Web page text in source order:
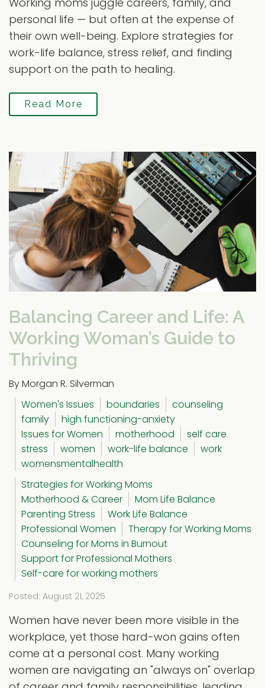
personal life — but often at the expense of
their own well-being. Explore strategies for
work-life balance, stress relief, and finding
support on the path to healing.
Read More
Balancing Career and Life: A
Working Woman’s Guide to
Thriving
By Morgan R. Silverman
Women's Issues
boundaries
counseling
family
high functioning-anxiety
Issues for Women
motherhood
self care
stress
women work-life balance
work
womensmentalhealth
Strategies for Working Moms
Motherhood & Career
Mom Life Balance
Parenting Stress
Work Life Balance
Professional Women
Therapy for Working Moms
Counseling for Moms in Burnout
Support for Professional Mothers
Self-care for working mothers
Posted: August 21, 2025
Women have never been more visible in the
workplace, yet those hard-won gains often
come at a personal cost. Many working
women are navigating an "always on" overlap